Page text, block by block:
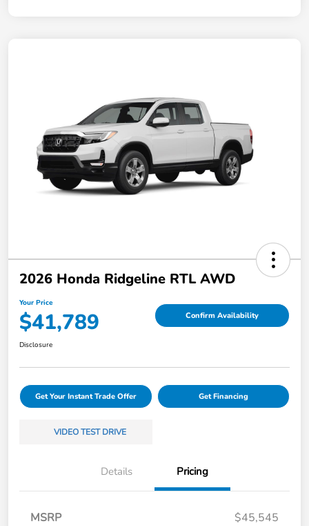
2026 Honda Ridgeline RTL AWD
Your Price
$41,789 Confirm Availability
Disclosure
Get Your Instant Trade Offer Get Financing
VIDEO TEST DRIVE
Details Pricing
MSRP
$45,545